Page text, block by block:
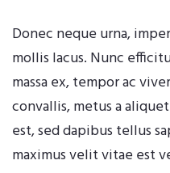
Donec neque urna,
mollis lacus. Nunc
massa ex, tempor ac
convallis, metus a
est, sed dapibus tellus
maximus velit vitae est